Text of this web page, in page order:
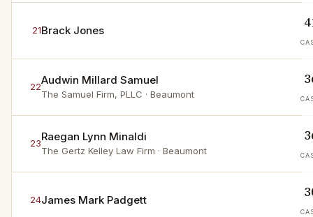
21Brack Jones
22Audwin Millard Samuel
The Samuel Firm, PLLC · Beaumont
23Raegan Lynn Minaldi
The Gertz Kelley Law Firm · Beaumont
24James Mark Padgett